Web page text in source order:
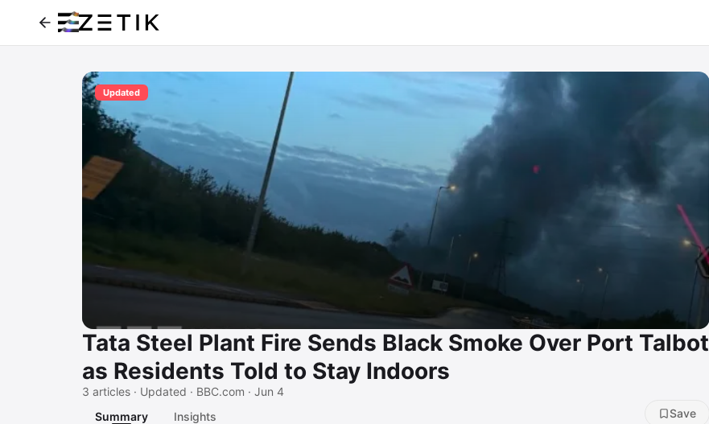
Updated
Tata Steel Plant Fire Sends Black Smoke Over Port Talbot
as Residents Told to Stay Indoors
3 articles · Updated · BBC.com · Jun 4
Summary
Insights Save